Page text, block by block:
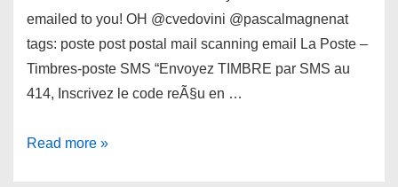
emailed to you! OH @cvedovini @pascalmagnenat
tags: poste post postal mail scanning email La Poste –
Timbres-poste SMS “Envoyez TIMBRE par SMS au
414, Inscrivez le code reÃ§u en …
links
Read more »